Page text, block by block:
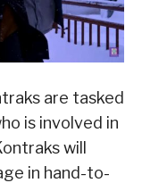
are tasked
is involved in
will
in hand-to-